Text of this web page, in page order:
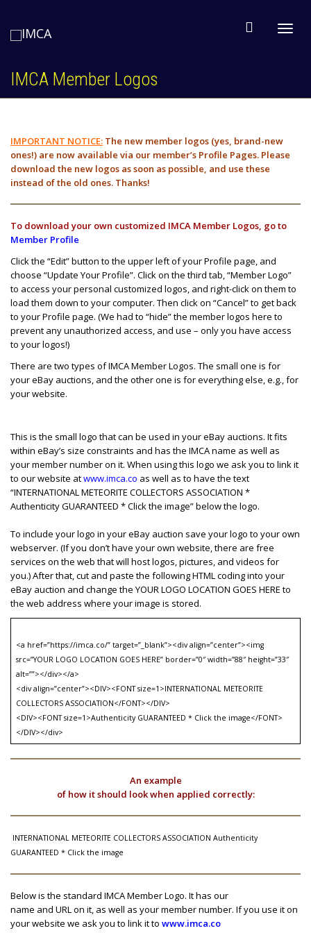
IMCA Member Logos
IMPORTANT NOTICE: The new member logos (yes, brand-new
ones!) are now available via our member’s Profile Pages. Please
download the new logos as soon as possible, and use these
instead of the old ones. Thanks!
To download your own customized IMCA Member Logos, go to
Member Profile
Click the “Edit” button to the upper left of your Profile page, and
choose “Update Your Profile”. Click on the third tab, “Member Logo”
to access your personal customized logos, and right-click on them to
load them down to your computer. Then click on “Cancel” to get back
to your Profile page. (We had to “hide” the member logos here to
prevent any unauthorized access, and use – only you have access
to your logos!)
There are two types of IMCA Member Logos. The small one is for
your eBay auctions, and the other one is for everything else, e.g., for
your website.
This is the small logo that can be used in your eBay auctions. It fits
within eBay’s size constraints and has the IMCA name as well as
your member number on it. When using this logo we ask you to link it
to our website atwww.imca.co as well as to have the text
“INTERNATIONAL METEORITE COLLECTORS ASSOCIATION *
Authenticity GUARANTEED * Click the image” below the logo.
To include your logo in your eBay auction save your logo to your own
webserver. (If you don’t have your own website, there are free
services on the web that will host logos, pictures, and videos for
you.) After that, cut and paste the following HTML coding into your
eBay auction and change the YOUR LOGO LOCATION GOES HERE to
the web address where your image is stored.
<a href=”https://imca.co/” target=”_blank”><div align=”center”><img
src=”YOUR LOGO LOCATION GOES HERE” border=”0″ width=”88″ height=”33″
alt=””></div></a>
<div align=”center”><DIV><FONT size=1>INTERNATIONAL METEORITE
COLLECTORS ASSOCIATION</FONT></DIV>
<DIV><FONT size=1>Authenticity GUARANTEED * Click the image</FONT>
</DIV></div>
An example
of how it should look when applied correctly:
INTERNATIONAL METEORITE COLLECTORS ASSOCIATION Authenticity
GUARANTEED * Click the image
Below is the standard IMCA Member Logo. It has our
name and URL on it, as well as your member number. If you use it on
your website we ask you to link it to www.imca.co